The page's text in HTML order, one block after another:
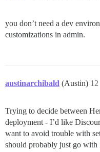
you don’t need a dev
customizations in admin.
austinarchibald (Austin) 12
Trying to decide between
deployment - I’d like
want to avoid trouble with
should probably just go with